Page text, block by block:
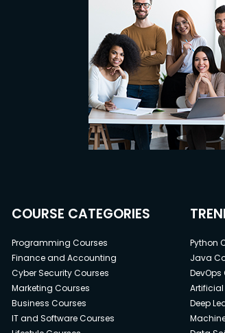
COURSE CATEGORIES
Programming Courses
Finance and Accounting
Cyber Security Courses
Marketing Courses
Business Courses
IT and Software Courses
Python
Java
DevOps
Deep